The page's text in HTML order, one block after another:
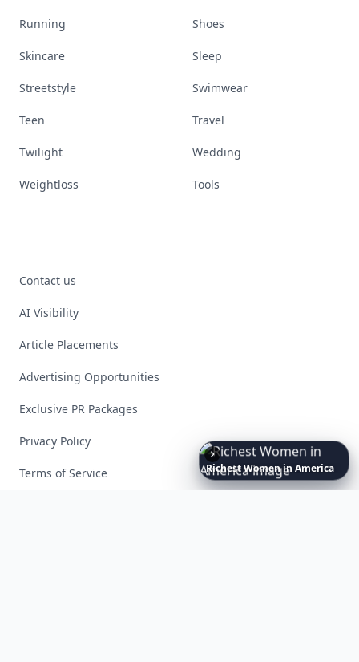
RichestWomenin America
Running Shoes
Skincare Sleep
Streetstyle Swimwear
Teen Travel
Twilight Wedding
Weightloss Tools
Contact us
AI Visibility
Article Placements
Advertising Opportunities
Exclusive PR Packages
Privacy Policy
Terms of Service